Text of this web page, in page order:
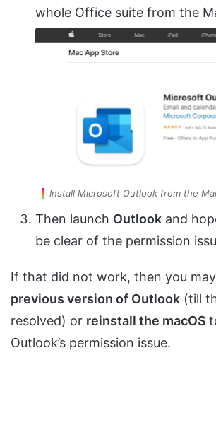
whole Office suite from the
Install Microsoft Outlook from the
Then launch Outlook and
be clear of the permission
If that did not work, then you may
previous version of Outlook (till
resolved) or reinstall the macOS
Outlook’s permission issue.